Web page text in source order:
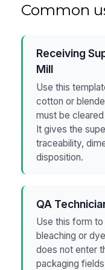
Common
Receiving
Mill
Use this
cotton or
must be
It gives the
traceability,
disposition.
QA
Use this form
bleaching or
does not enter
packaging